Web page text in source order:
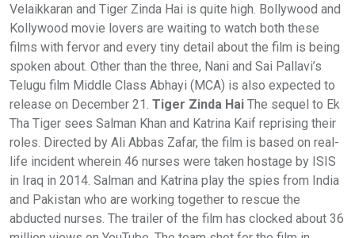
Velaikkaran and Tiger Zinda Hai is quite high. Bollywood and
Kollywood movie lovers are waiting to watch both these
films with fervor and every tiny detail about the film is being
spoken about. Other than the three, Nani and Sai Pallavi’s
Telugu film Middle Class Abhayi (MCA) is also expected to
release on December 21. Tiger Zinda Hai The sequel to Ek
Tha Tiger sees Salman Khan and Katrina Kaif reprising their
roles. Directed by Ali Abbas Zafar, the film is based on real-
life incident wherein 46 nurses were taken hostage by ISIS
in Iraq in 2014. Salman and Katrina play the spies from India
and Pakistan who are working together to rescue the
abducted nurses. The trailer of the film has clocked about 36